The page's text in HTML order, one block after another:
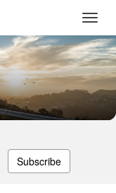
Subscribe